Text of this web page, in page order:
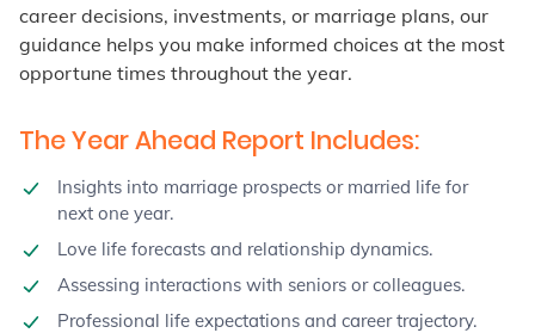
career decisions, investments, or marriage plans, our
guidance helps you make informed choices at the most
opportune times throughout the year.
The Year Ahead Report Includes:
Insights into marriage prospects or married life for
next one year.
Love life forecasts and relationship dynamics.
Assessing interactions with seniors or colleagues.
Professional life expectations and career trajectory.